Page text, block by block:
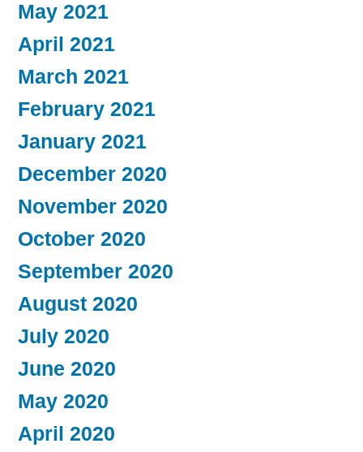
May 2021
April 2021
March 2021
February 2021
January 2021
December 2020
November 2020
October 2020
September 2020
August 2020
July 2020
June 2020
May 2020
April 2020